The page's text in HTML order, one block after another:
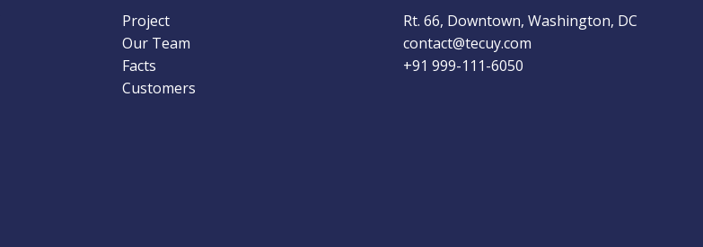
Project
Our Team
Facts
Customers
Rt. 66, Downtown, Washington, DC
contact@tecuy.com
+91 999-111-6050